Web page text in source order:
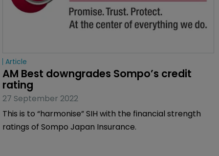
Article
AM Best downgrades Sompo’s credit
rating
27 September 2022
This is to “harmonise” SIH with the financial strength
ratings of Sompo Japan Insurance.